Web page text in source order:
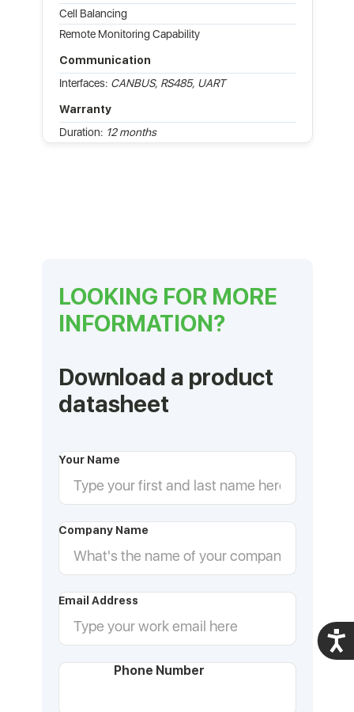
Cell Balancing
Remote Monitoring Capability
Communication
Interfaces: CANBUS, RS485, UART
Warranty
Duration: 12 months
LOOKING FOR MORE
INFORMATION?
Download a product
datasheet
Your Name
Company Name
Email Address
Phone Number